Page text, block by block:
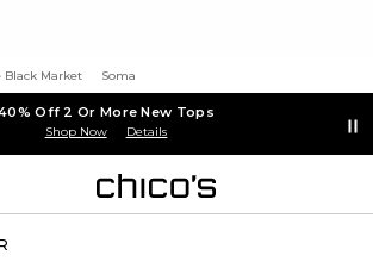
Market Soma
Off 2 Or More New Tops
Shop Now Details